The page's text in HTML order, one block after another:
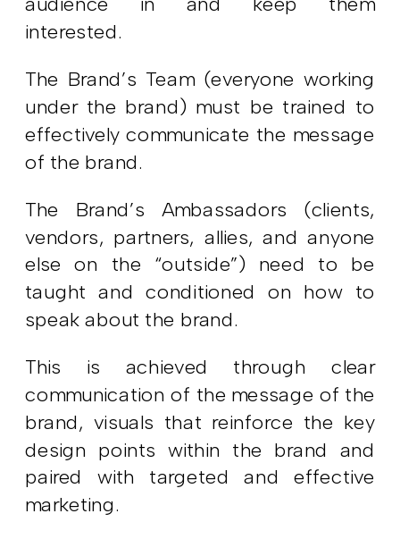
interested.
The Brand’s Team (everyone working
under the brand) must be trained to
effectively communicate the message
of the brand.
The Brand’s Ambassadors (clients,
vendors, partners, allies, and anyone
else on the “outside”) need to be
taught and conditioned on how to
speak about the brand.
This is achieved through clear
communication of the message of the
brand, visuals that reinforce the key
design points within the brand and
paired with targeted and effective
marketing.